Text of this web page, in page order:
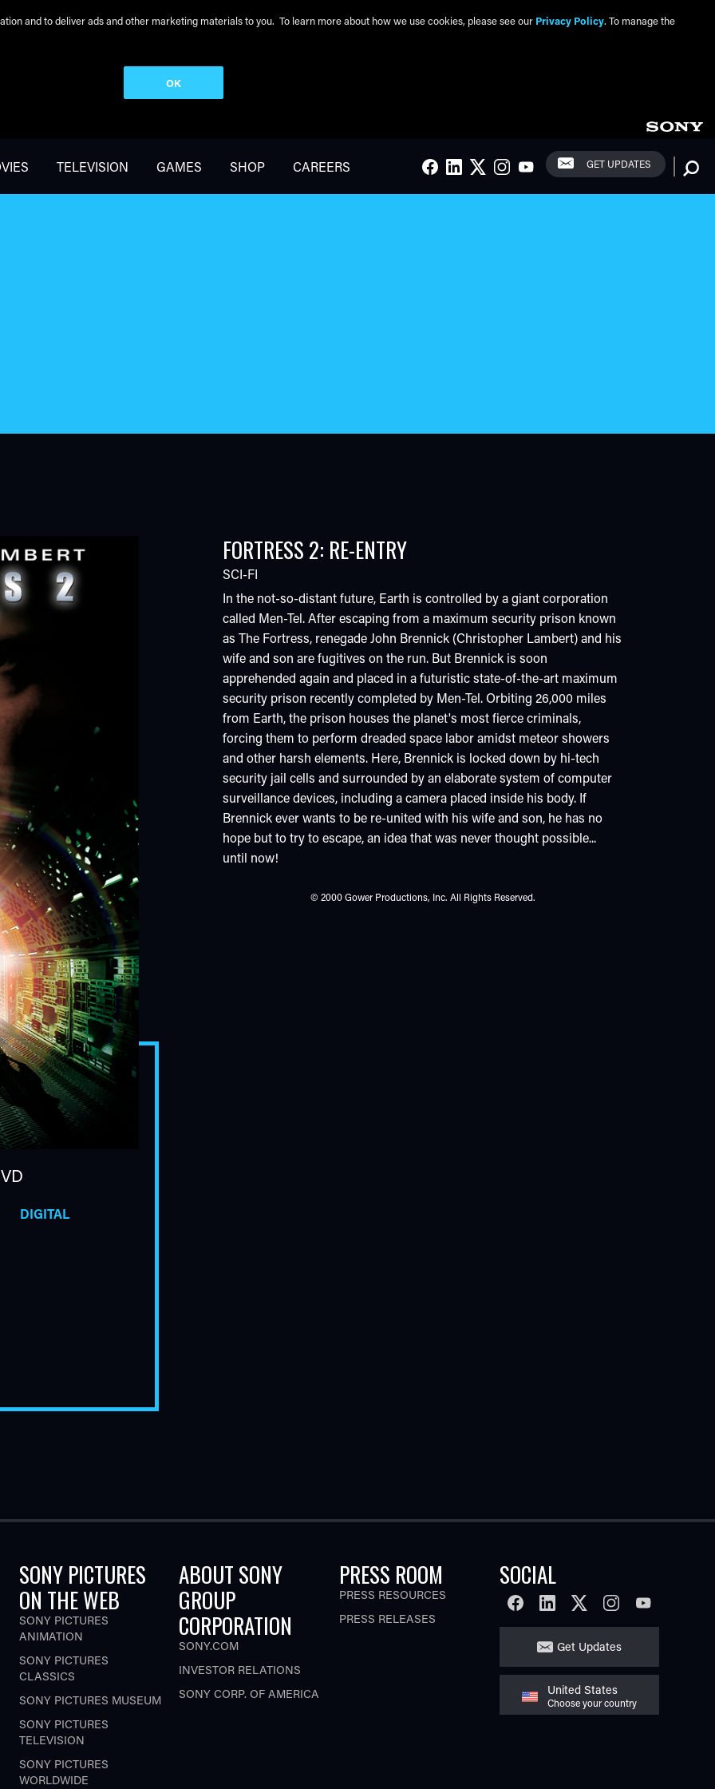
TELEVISION GAMES SHOP CAREERS Social Links
FACEBOOK
LINKEDIN
TWITTER
INSTAGRAM
YOUTUBE GET UPDATES
DIGITAL
FORTRESS 2: RE-ENTRY
SCI-FI
In the not-so-distant future, Earth is controlled by a giant corporation
called Men-Tel. After escaping from a maximum security prison known
as The Fortress, renegade John Brennick (Christopher Lambert) and his
wife and son are fugitives on the run. But Brennick is soon
apprehended again and placed in a futuristic state-of-the-art maximum
security prison recently completed by Men-Tel. Orbiting 26,000 miles
from Earth, the prison houses the planet's most fierce criminals,
forcing them to perform dreaded space labor amidst meteor showers
and other harsh elements. Here, Brennick is locked down by hi-tech
security jail cells and surrounded by an elaborate system of computer
surveillance devices, including a camera placed inside his body. If
Brennick ever wants to be re-united with his wife and son, he has no
hope but to try to escape, an idea that was never thought possible...
until now!
© 2000 Gower Productions, Inc. All Rights Reserved.
SONY PICTURES
ON THE WEB
SONY PICTURES
ANIMATION
SONY PICTURES
CLASSICS
SONY PICTURES MUSEUM
SONY PICTURES
TELEVISION
SONY PICTURES
WORLDWIDE
ABOUT SONY
GROUP
CORPORATION
SONY.COM
INVESTOR RELATIONS
SONY CORP. OF AMERICA
PRESS ROOM
PRESS RESOURCES
PRESS RELEASES
SOCIAL
FACEBOOKLINKEDINTWITTERINSTAGRAM
YOUTUBE
Get Updates
United States
Choose your country
and to deliver ads and other marketing materials to you. To learn more about how we use cookies, please see our Privacy Policy. To manage the
OK